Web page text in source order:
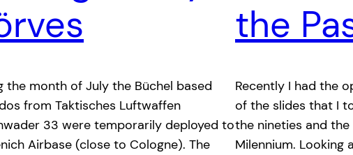
the month of July the Büchel based
from Taktisches Luftwaffen
33 were temporarily deployed to
Airbase (close to Cologne). The
the
Recently I had the
of the slides that I
the nineties and
Milennium. Looking